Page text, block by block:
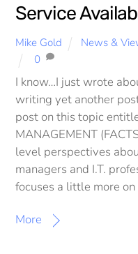
Service
Mike Gold News &
0
I know…I just wrote
writing yet another
post on this topic
MANAGEMENT
level perspectives
managers and I.T.
focuses a little more
More